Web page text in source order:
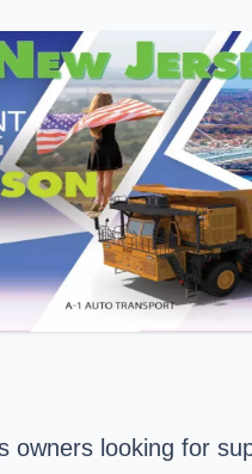
owners looking for